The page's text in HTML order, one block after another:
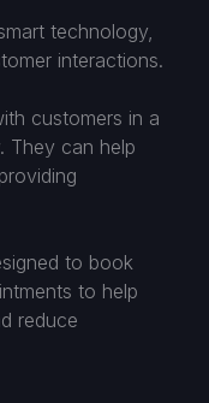
technology,
interactions.
customers in a
They can help
to book
to help
reduce